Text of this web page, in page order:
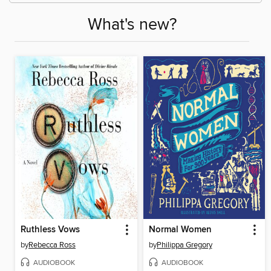
What's new?
Ruthless Vows
byRebecca Ross
AUDIOBOOK
Normal Women
byPhilippa Gregory
AUDIOBOOK